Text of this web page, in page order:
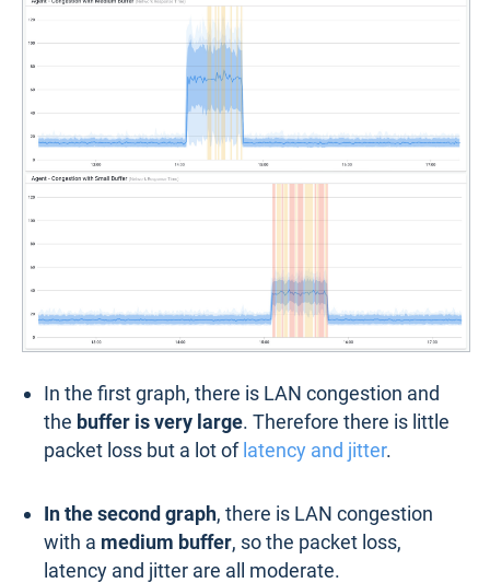
In the first graph, there is LAN congestion and
the buffer is very large. Therefore there is little
packet loss but a lot oflatency and jitter.
In the second graph, there is LAN congestion
with a medium buffer, so the packet loss,
latency and jitter are all moderate.